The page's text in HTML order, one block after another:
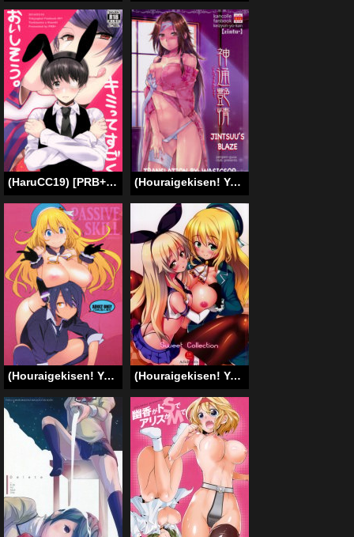
(HaruCC19) [PRB+ (Himeno)] Kimitte Sugoku Oishi Sou. (Tokyo Ghoul) [English] [bunny’s scans] (Houraigekisen! Yo-i! 25Senme!) [Penpengusa Club (Katase Minami)] Jintsuu Enjou (Kantai Collection -KanColle-) [English] [wasicsop]
(Houraigekisen! Yo-i! 29Senme) [enuma elish (Yukimi)] PASSIVE SKILL (Kantai Collection -KanColle-) [English] {Doujin-Moe.us} (Houraigekisen! Yo-i! 2Senme!) [Sweet Avenue (Kaduchi)] Sweet Collection (Kantai Collection) [English] [HimaHimaSeijin]